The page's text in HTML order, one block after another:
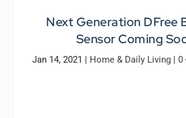
Next Generation DFree
Sensor Coming
Jan 14, 2021 | Home & Daily Living| 0